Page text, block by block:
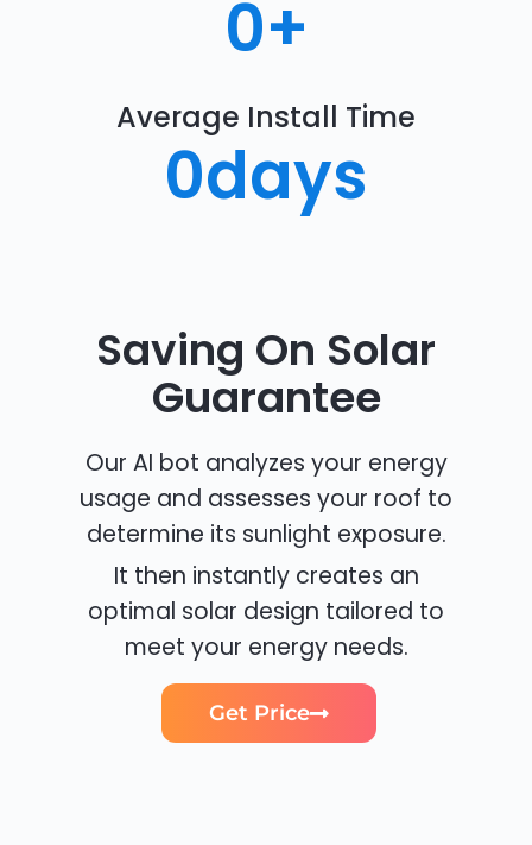
0+
Average Install Time
0days
Saving On Solar
Guarantee
Our AI bot analyzes your energy
usage and assesses your roof to
determine its sunlight exposure.
It then instantly creates an
optimal solar design tailored to
meet your energy needs.
Get Price